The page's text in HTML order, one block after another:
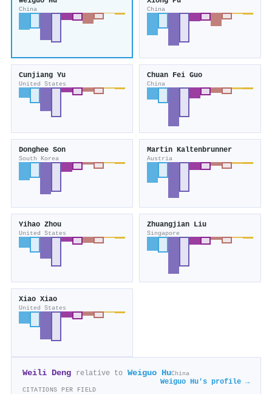
China China
Cunjiang Yu
United States
Chuan Fei Guo
China
Donghee Son
South Korea
Martin Kaltenbrunner
Austria
Yihao Zhou
United States
Zhuangjian Liu
Singapore
Xiao Xiao
United States
Weili Deng relative to Weiguo HuChina
Weiguo Hu's profile →
CITATIONS PER FIELD